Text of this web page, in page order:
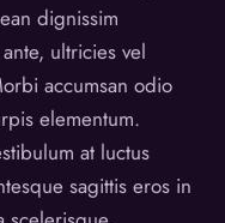
dignissim
ultricies vel
accumsan odio
elementum.
at luctus
sagittis eros in